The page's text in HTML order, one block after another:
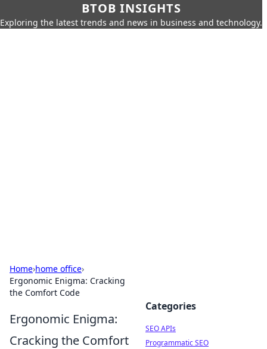
BTOB INSIGHTS
Exploring the latest trends and news in business and technology.
Home›home office›
Ergonomic Enigma: Cracking
the Comfort Code
Ergonomic Enigma:
Cracking the Comfort
Categories
SEO APIs
Programmatic SEO